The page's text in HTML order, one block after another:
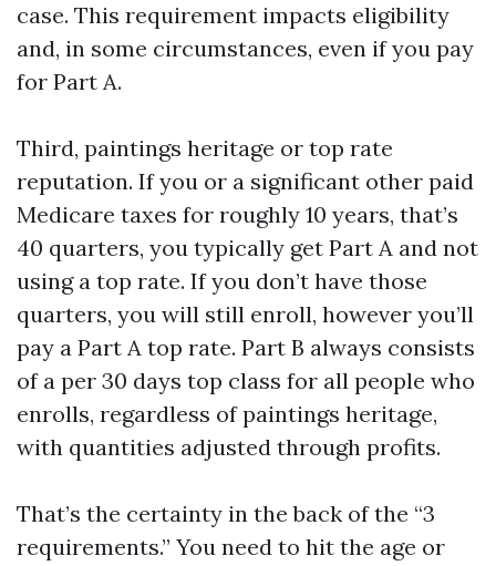
case. This requirement impacts eligibility
and, in some circumstances, even if you pay
for Part A.
Third, paintings heritage or top rate
reputation. If you or a significant other paid
Medicare taxes for roughly 10 years, that’s
40 quarters, you typically get Part A and not
using a top rate. If you don’t have those
quarters, you will still enroll, however you’ll
pay a Part A top rate. Part B always consists
of a per 30 days top class for all people who
enrolls, regardless of paintings heritage,
with quantities adjusted through profits.
That’s the certainty in the back of the “3
requirements.” You need to hit the age or